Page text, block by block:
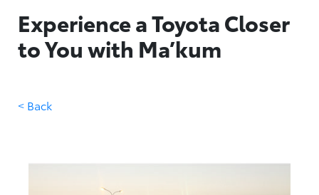
Experience a Toyota Closer
to You with Ma’kum
< Back